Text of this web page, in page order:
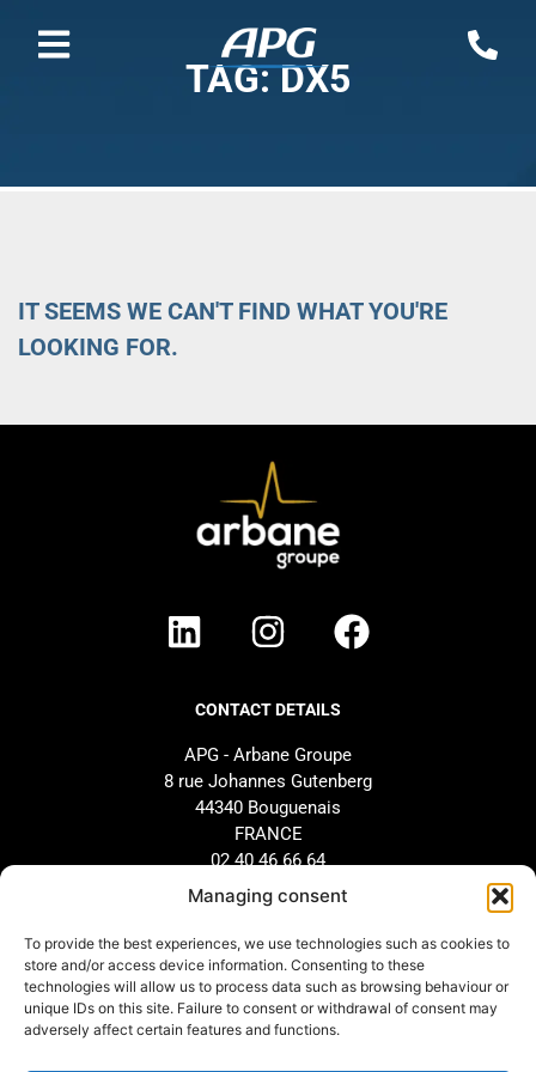
Managing consent
To provide the best experiences, we use technologies such as cookies to
store and/or access device information. Consenting to these
technologies will allow us to process data such as browsing behaviour or
unique IDs on this site. Failure to consent or withdrawal of consent may
adversely affect certain features and functions.
TAG: DX5
IT SEEMS WE CAN'T FIND WHAT YOU'RE
LOOKING FOR.
CONTACT DETAILS
APG - Arbane Groupe
8 rue Johannes Gutenberg
44340 Bouguenais
FRANCE
02 40 46 66 64
Our history
Our commitments
Our distributors
AFTER-SALES SERVICE
Design and configuration
Downloads